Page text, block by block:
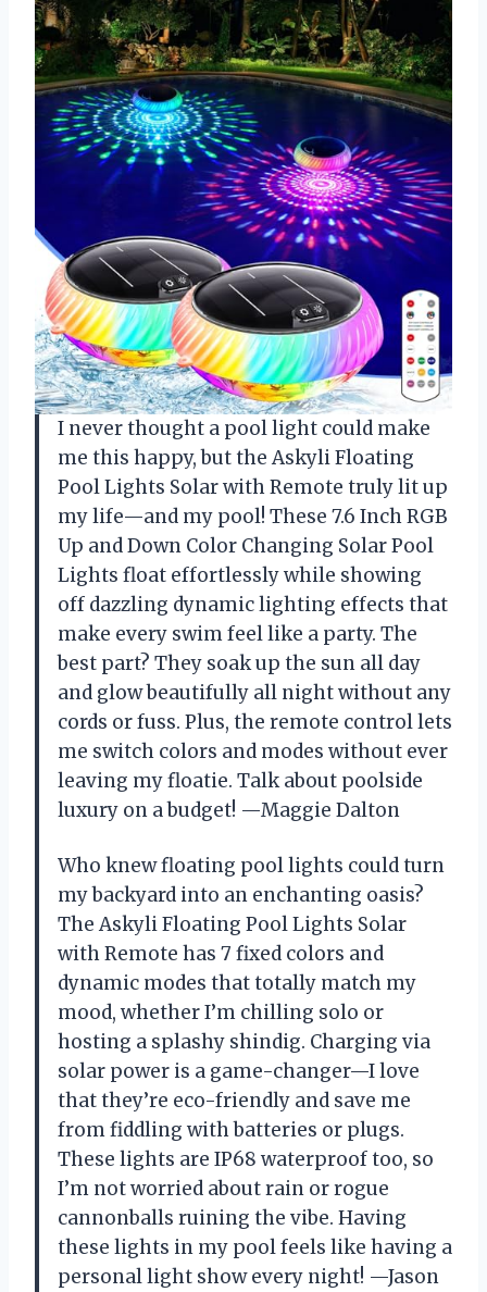
I never thought a pool light could make
me this happy, but the Askyli Floating
Pool Lights Solar with Remote truly lit up
my life—and my pool! These 7.6 Inch RGB
Up and Down Color Changing Solar Pool
Lights float effortlessly while showing
off dazzling dynamic lighting effects that
make every swim feel like a party. The
best part? They soak up the sun all day
and glow beautifully all night without any
cords or fuss. Plus, the remote control lets
me switch colors and modes without ever
leaving my floatie. Talk about poolside
luxury on a budget! —Maggie Dalton
Who knew floating pool lights could turn
my backyard into an enchanting oasis?
The Askyli Floating Pool Lights Solar
with Remote has 7 fixed colors and
dynamic modes that totally match my
mood, whether I’m chilling solo or
hosting a splashy shindig. Charging via
solar power is a game-changer—I love
that they’re eco-friendly and save me
from fiddling with batteries or plugs.
These lights are IP68 waterproof too, so
I’m not worried about rain or rogue
cannonballs ruining the vibe. Having
these lights in my pool feels like having a
personal light show every night! —Jason